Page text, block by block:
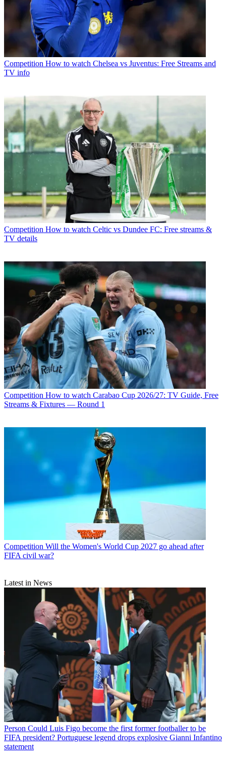
Competition How to watch Chelsea vs Juventus: Free Streams and
TV info
Competition How to watch Celtic vs Dundee FC: Free streams &
TV details
Competition How to watch Carabao Cup 2026/27: TV Guide, Free
Streams & Fixtures — Round 1
Competition Will the Women's World Cup 2027 go ahead after
FIFA civil war?
Latest in News
Person Could Luis Figo become the first former footballer to be
FIFA president? Portuguese legend drops explosive Gianni Infantino
statement